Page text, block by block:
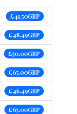
£41.50GBP
£48.49GBP
£50.00GBP
£65.00GBP
£46.49GBP
£65.00GBP